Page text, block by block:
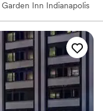
Inn Indianapolis
space appointed with
mezzanine that
original marble
distinctive, romantic
rooms, ceremony
rooms, brunch